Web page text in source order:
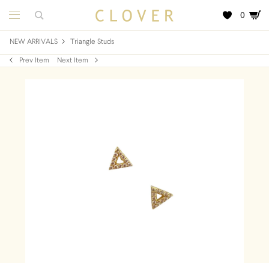
0
NEW ARRIVALS Triangle Studs
Prev Item Next Item